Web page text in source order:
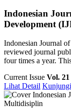
Indonesian
Development
Indonesian Journal
reviewed journal
four times a year.
Current Issue Vol.
Lihat Detail
Multidisiplin